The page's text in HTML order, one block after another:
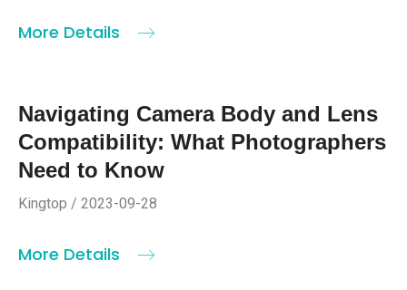
More Details
Navigating Camera Body and Lens
Compatibility: What Photographers
Need to Know
Kingtop / 2023-09-28
More Details